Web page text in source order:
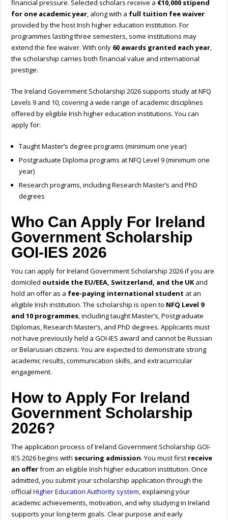
financial pressure. Selected scholars receive a €10,000 stipend
for one academic year, along with a full tuition fee waiver
provided by the host Irish higher education institution. For
programmes lasting three semesters, some institutions may
extend the fee waiver. With only 60 awards granted each year,
the scholarship carries both financial value and international
prestige.
The Ireland Government Scholarship 2026 supports study at NFQ
Levels 9 and 10, covering a wide range of academic disciplines
offered by eligible Irish higher education institutions.You can
apply for:
Taught Master’s degree programs (minimum one year)
Postgraduate Diploma programs at NFQ Level 9 (minimum one
year)
Research programs, including Research Master’s and PhD
degrees
Who Can Apply For Ireland
Government Scholarship
GOI-IES 2026
You can apply forIreland Government Scholarship 2026if you are
domiciled outside the EU/EEA, Switzerland, and the UKand
hold an offer as a fee-paying international student at an
eligible Irish institution. The scholarship is open to NFQ Level 9
and 10 programmes, including taught Master’s, Postgraduate
Diplomas, Research Master’s, and PhD degrees. Applicants must
not have previously held a GOI-IES award and cannot be Russian
or Belarusian citizens. You are expected to demonstrate strong
academic results, communication skills, and extracurricular
engagement.
How to Apply For Ireland
Government Scholarship
2026?
The application process of Ireland Government Scholarship GOI-
IES 2026 begins with securing admission. You must first receive
an offerfrom an eligible Irish higher education institution. Once
admitted, you submit your scholarship application through the
officialHigher Education Authority system, explaining your
academic achievements, motivation, and why studying in Ireland
supports your long-term goals. Clear purpose and early